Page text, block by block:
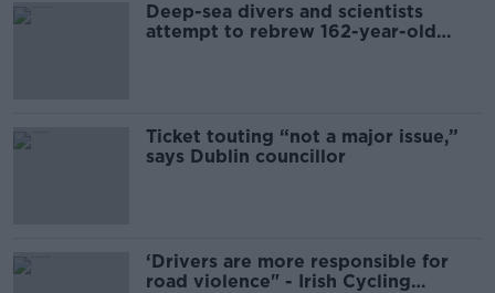
Deep-sea divers and scientists
attempt to rebrew 162-year-old
Ticket touting “not a major issue,”
says Dublin councillor
‘Drivers are more responsible for
road violence" - Irish Cycling